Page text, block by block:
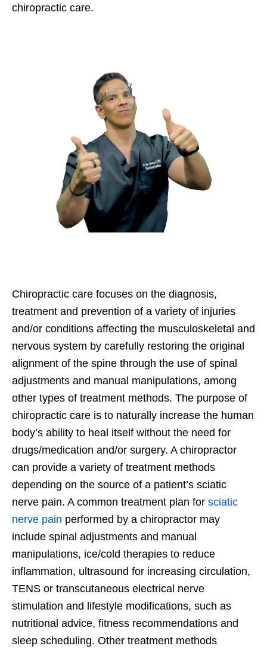
chiropractic care.
Chiropractic care focuses on the diagnosis,
treatment and prevention of a variety of injuries
and/or conditions affecting the musculoskeletal and
nervous system by carefully restoring the original
alignment of the spine through the use of spinal
adjustments and manual manipulations, among
other types of treatment methods. The purpose of
chiropractic care is to naturally increase the human
body’s ability to heal itself without the need for
drugs/medication and/or surgery. A chiropractor
can provide a variety of treatment methods
depending on the source of a patient’s sciatic
nerve pain. A common treatment plan for sciatic
nerve pain performed by a chiropractor may
include spinal adjustments and manual
manipulations, ice/cold therapies to reduce
inflammation, ultrasound for increasing circulation,
TENS or transcutaneous electrical nerve
stimulation and lifestyle modifications, such as
nutritional advice, fitness recommendations and
sleep scheduling. Other treatment methods